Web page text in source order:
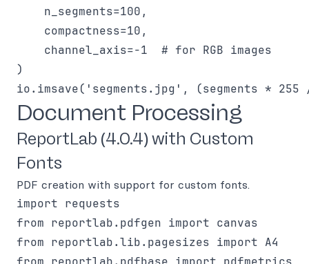
    n_segments=100,
    compactness=10,
    channel_axis=-1  # for RGB images
)
Document Processing
ReportLab (4.0.4) with Custom
Fonts
PDF creation with support for custom fonts.
import requests
from reportlab.pdfgen import canvas
from reportlab.lib.pagesizes import A4